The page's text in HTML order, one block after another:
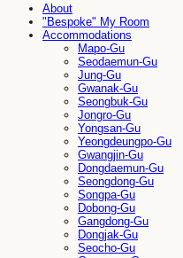
About
"Bespoke" My Room
Accommodations
Mapo-Gu
Seodaemun-Gu
Jung-Gu
Gwanak-Gu
Seongbuk-Gu
Jongro-Gu
Yongsan-Gu
Yeongdeungpo-Gu
Gwangjin-Gu
Dongdaemun-Gu
Seongdong-Gu
Songpa-Gu
Dobong-Gu
Gangdong-Gu
Dongjak-Gu
Seocho-Gu